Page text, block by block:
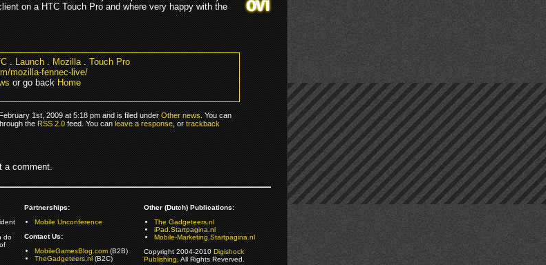
on a HTC Touch Pro and where very happy with the
.Launch.Mozilla.Touch Pro
mozilla-fennec-live/
or go backHome
1st, 2009 at 5:18 pm and is filed underOther news. You can
theRSS 2.0feed. You canleave a response, ortrackback
a comment.
do
Partnerships:
Mobile Unconference
Contact Us:
MobileGamesBlog.com(B2B)
TheGadgeteers.nl(B2C)
Other (Dutch) Publications:
The Gadgeteers.nl
iPad.Startpagina.nl
Mobile-Marketing.Startpagina.nl
Copyright 2004-2010Digishock
Publishing. All Rights Reverved.